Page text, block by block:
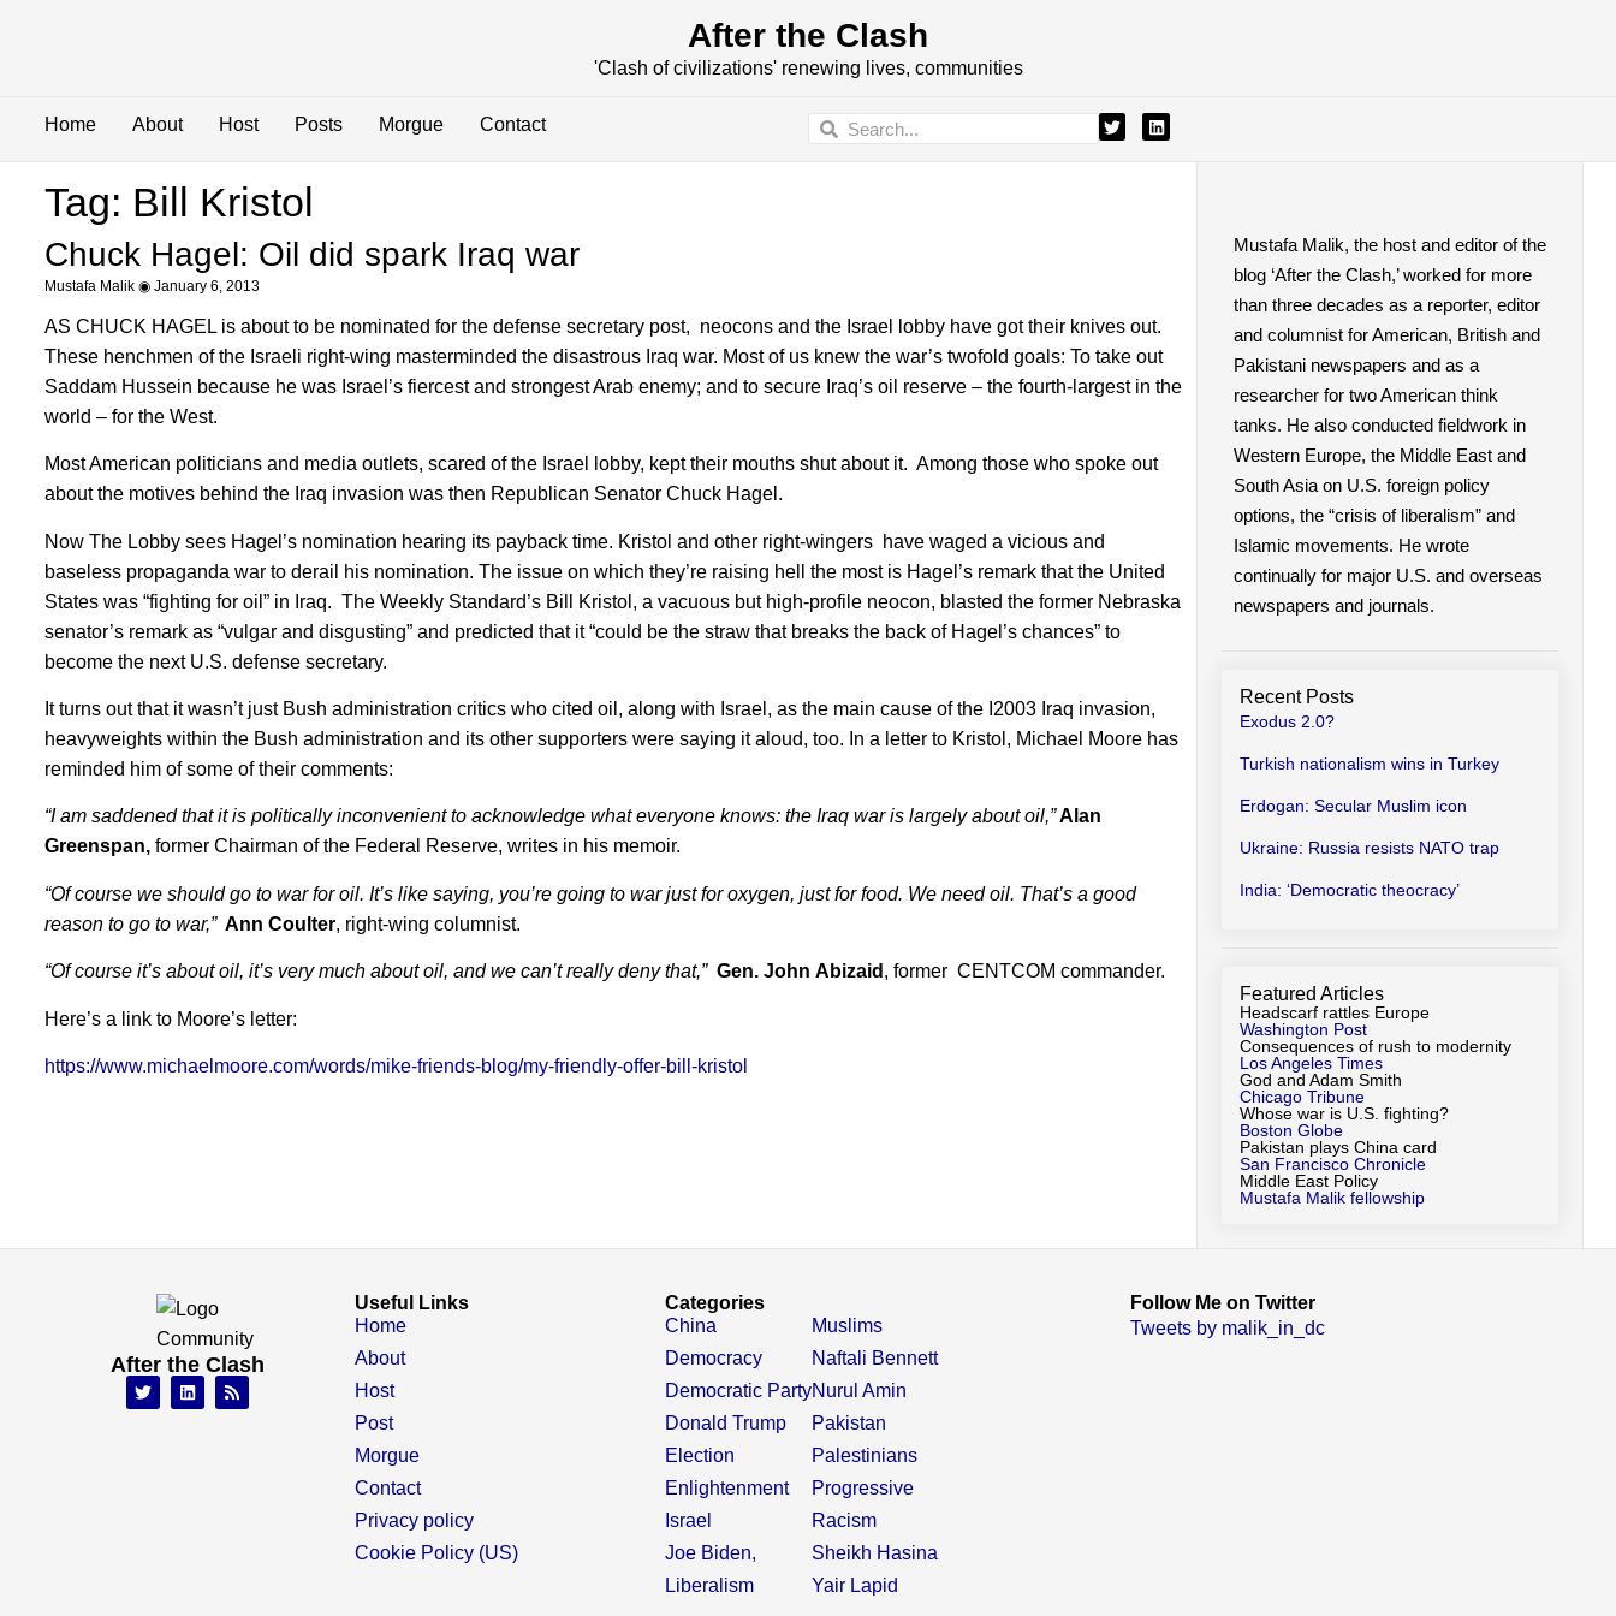
After the Clash
'Clash of civilizations' renewing lives, communities
Home About Host Posts Morgue Contact
Tag: Bill Kristol
Chuck Hagel: Oil did spark Iraq war
Mustafa Malik January 6, 2013
AS CHUCK HAGEL is about to be nominated for the defense secretary post, neocons and the Israel lobby have got their knives out.
These henchmen of the Israeli right-wing masterminded the disastrous Iraq war. Most of us knew the war’s twofold goals: To take out
Saddam Hussein because he was Israel’s fiercest and strongest Arab enemy; and to secure Iraq’s oil reserve – the fourth-largest in the
world – for the West.
Most American politicians and media outlets, scared of the Israel lobby, kept their mouths shut about it. Among those who spoke out
about the motives behind the Iraq invasion was then Republican Senator Chuck Hagel.
Now The Lobby sees Hagel’s nomination hearing its payback time. Kristol and other right-wingers have waged a vicious and
baseless propaganda war to derail his nomination. The issue on which they’re raising hell the most is Hagel’s remark that the United
States was “fighting for oil” in Iraq. The Weekly Standard’s Bill Kristol, a vacuous but high-profile neocon, blasted the former Nebraska
senator’s remark as “vulgar and disgusting” and predicted that it “could be the straw that breaks the back of Hagel’s chances” to
become the next U.S. defense secretary.
It turns out that it wasn’t just Bush administration critics who cited oil, along with Israel, as the main cause of the I2003 Iraq invasion,
heavyweights within the Bush administration and its other supporters were saying it aloud, too. In a letter to Kristol, Michael Moore has
reminded him of some of their comments:
“I am saddened that it is politically inconvenient to acknowledge what everyone knows: the Iraq war is largely about oil,”Alan
Greenspan,former Chairman of the Federal Reserve, writes in his memoir.
“Of course we should go to war for oil. It’s like saying, you’re going to war just for oxygen, just for food. We need oil. That’s a good
reason to go to war,”Ann Coulter, right-wing columnist.
“Of course it’s about oil, it’s very much about oil, and we can’t really deny that,”Gen. John Abizaid , former CENTCOM commander.
Here’s a link to Moore’s letter:
https://www.michaelmoore.com/words/mike-friends-blog/my-friendly-offer-bill-kristol
Mustafa Malik, the host and editor of the
blog ‘After the Clash,’ worked for more
than three decades as a reporter, editor
and columnist for American, British and
Pakistani newspapers and as a
researcher for two American think
tanks. He also conducted fieldwork in
Western Europe, the Middle East and
South Asia on U.S. foreign policy
options, the “crisis of liberalism” and
Islamic movements. He wrote
continually for major U.S. and overseas
newspapers and journals.
Recent Posts
Exodus 2.0?
Turkish nationalism wins in Turkey
Erdogan: Secular Muslim icon
Ukraine: Russia resists NATO trap
India: ‘Democratic theocracy’
Featured Articles
Headscarf rattles Europe
Washington Post
Consequences of rush to modernity
Los Angeles Times
God and Adam Smith
Chicago Tribune
Whose war is U.S. fighting?
Boston Globe
Pakistan plays China card
San Francisco Chronicle
Middle East Policy
Mustafa Malik fellowship
After the Clash
Useful Links
Home
About
Host
Post
Morgue
Contact
Privacy policy
Cookie Policy (US)
Categories
China
Democracy
Democratic Party
Donald Trump
Election
Enlightenment
Israel
Joe Biden,
Liberalism
Muslims
Naftali Bennett
Nurul Amin
Pakistan
Palestinians
Progressive
Racism
Sheikh Hasina
Yair Lapid
Follow Me on Twitter
Tweets by malik_in_dc